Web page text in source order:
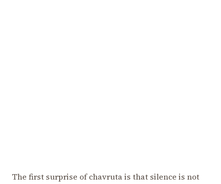
The first surprise of chavruta is that silence is not